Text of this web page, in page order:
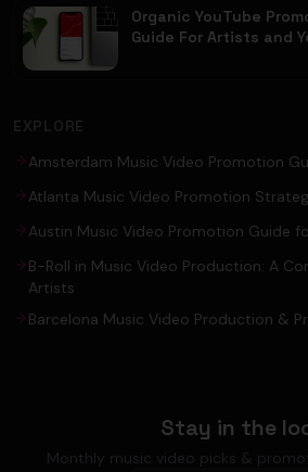
Organic YouTube
Guide For Artists and
EXPLORE
Amsterdam Music Video Promotion
Atlanta Music Video Promotion
Austin Music Video Promotion Guide
B-Roll in Music Video Production: A
Artists
Barcelona Music Video Production &
Stay in the
Monthly music video picks &